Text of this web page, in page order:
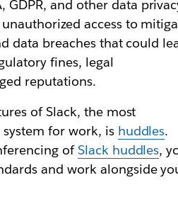
GDPR, and other data
access to
data breaches that could
fines, legal
reputations.
of Slack, the most
for work, is huddles.
ofSlack huddles,
and work alongside